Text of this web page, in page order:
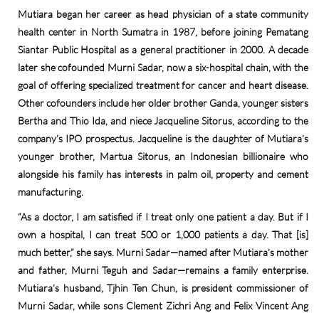
Mutiara began her career as head physician of a state community
health center in North Sumatra in 1987, before joining Pematang
Siantar Public Hospital as a general practitioner in 2000. A decade
later she cofounded Murni Sadar, now a six-hospital chain, with the
goal of offering specialized treatment for cancer and heart disease.
Other cofounders include her older brother Ganda, younger sisters
Bertha and Thio Ida, and niece Jacqueline Sitorus, according to the
company’s IPO prospectus. Jacqueline is the daughter of Mutiara’s
younger brother, Martua Sitorus, an Indonesian billionaire who
alongside his family has interests in palm oil, property and cement
manufacturing.
“As a doctor, I am satisfied if I treat only one patient a day. But if I
own a hospital, I can treat 500 or 1,000 patients a day. That [is]
much better,” she says. Murni Sadar—named after Mutiara’s mother
and father, Murni Teguh and Sadar—remains a family enterprise.
Mutiara’s husband, Tjhin Ten Chun, is president commissioner of
Murni Sadar, while sons Clement Zichri Ang and Felix Vincent Ang